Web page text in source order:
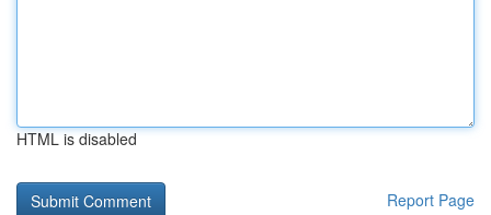
HTML is disabled
Report Page